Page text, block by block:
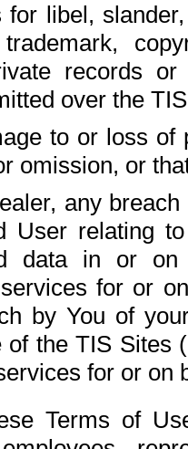
libel,
records
over the
to or loss of
omission, or
any
User relating
data in or on
for or
by You of
of the TIS Sites
for or on
Terms of